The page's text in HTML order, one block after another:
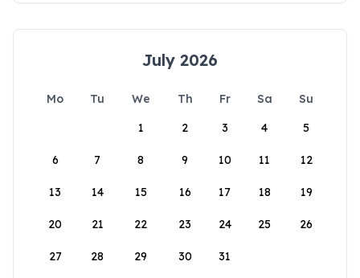
July 2026
Mo Tu We Th Fr Sa
Su
1
2 3 4 5
6 7 8 9 10 11 12
13 14 15 16 17 18 19
20 21 22 23 24 25 26
27 28 29 30 31